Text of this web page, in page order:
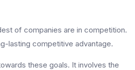
of companies are in competition.
lasting competitive advantage.
these goals. It involves the